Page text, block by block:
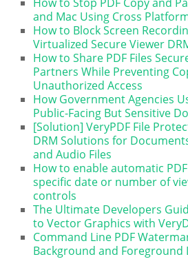
and Mac Using Cross
How to Block Screen
Virtualized Secure Viewer
How to Share PDF Files
Partners While Preventing
Unauthorized Access
How Government Agencies
Public-Facing But Sensitive
[Solution] VeryPDF File
DRM Solutions for
and Audio Files
How to enable automatic
specific date or number of
controls
The Ultimate Developers
to Vector Graphics with
Command Line PDF
Background and Foreground